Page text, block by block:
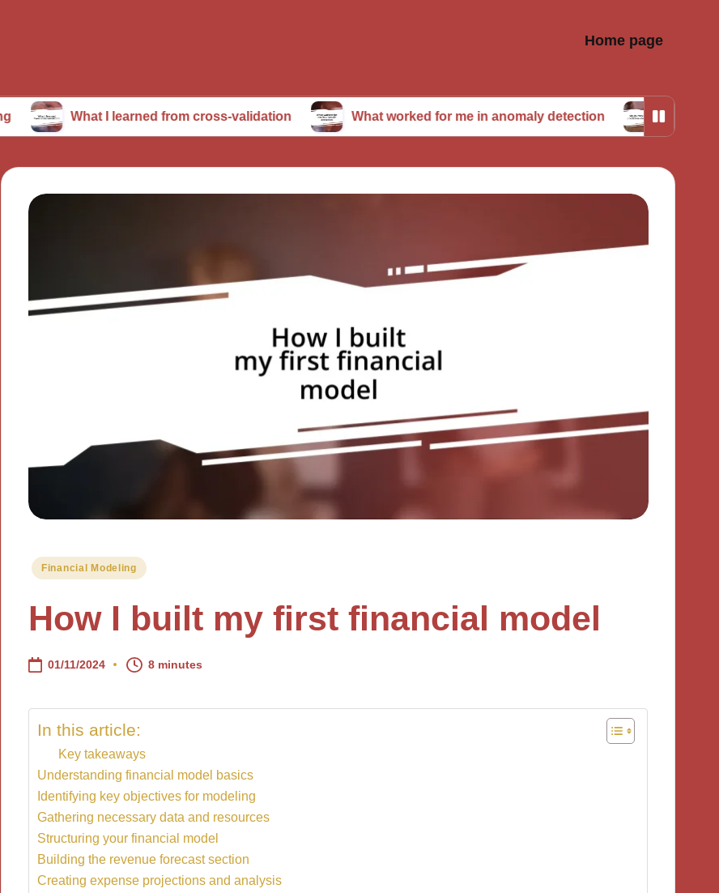
Home page
What I learned from cross-validation What worked for me in anomaly detection My journey with
Posted
Financial Modeling
How I built my first financial model
01/11/2024 8 minutes
In this article:
Key takeaways
Understanding financial model basics
Identifying key objectives for modeling
Gathering necessary data and resources
Structuring your financial model
Building the revenue forecast section
Creating expense projections and analysis